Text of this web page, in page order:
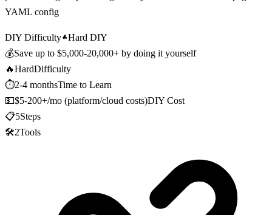
YAML config
DIY Difficulty
Hard DIY
💰Save up to $5,000-20,000+ by doing it yourself
🔥HardDifficulty
⏱️2-4 monthsTime to Learn
💵$5-200+/mo (platform/cloud costs)DIY Cost
📋5Steps
🛠️2Tools